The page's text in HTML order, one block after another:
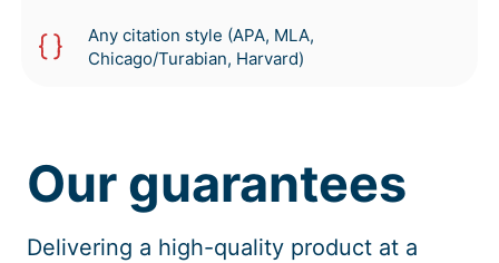
Any citation style (APA, MLA,
Chicago/Turabian, Harvard)
Our guarantees
Delivering a high-quality product at a